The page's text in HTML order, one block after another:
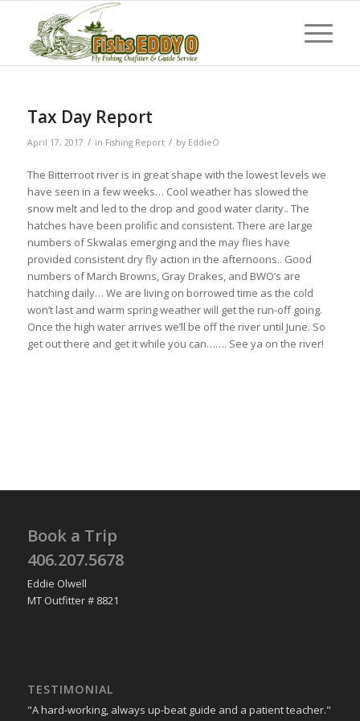
Tax Day Report
April 17, 2017 / in Fishing Report / by EddieO
The Bitterroot river is in great shape with the lowest levels we
have seen in a few weeks… Cool weather has slowed the
snow melt and led to the drop and good water clarity.. The
hatches have been prolific and consistent. There are large
numbers of Skwalas emerging and the may flies have
provided consistent dry fly action in the afternoons.. Good
numbers of March Browns, Gray Drakes, and BWO’s are
hatching daily… We are living on borrowed time as the cold
won’t last and warm spring weather will get the run-off going.
Once the high water arrives we’ll be off the river until June. So
get out there and get it while you can……. See ya on the river!
Book a Trip
406.207.5678
Eddie Olwell
MT Outfitter # 8821
TESTIMONIAL
"A hard-working, always up-beat guide and a patient teacher."